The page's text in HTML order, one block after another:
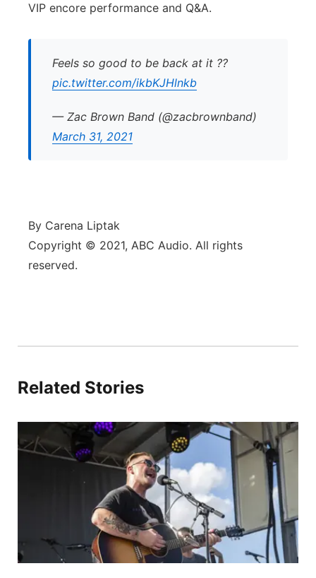
VIP encore performance and Q&A.
Feels so good to be back at it ??
pic.twitter.com/ikbKJHlnkb
— Zac Brown Band (@zacbrownband)
March 31, 2021
By Carena Liptak
Copyright © 2021, ABC Audio. All rights
reserved.
Related Stories